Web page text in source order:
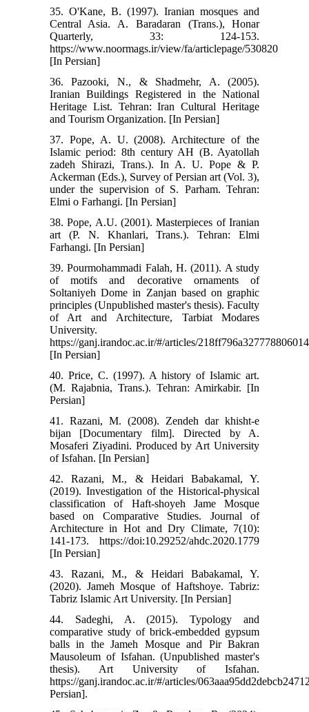
35. O'Kane, B. (1997). Iranian mosques and
Central Asia. A. Baradaran (Trans.), Honar
Quarterly, 33: 124-153.
https://www.noormags.ir/view/fa/articlepage/530820
[In Persian]
36. Pazooki, N., & Shadmehr, A. (2005).
Iranian Buildings Registered in the National
Heritage List. Tehran: Iran Cultural Heritage
and Tourism Organization. [In Persian]
37. Pope, A. U. (2008). Architecture of the
Islamic period: 8th century AH (B. Ayatollah
zadeh Shirazi, Trans.). In A. U. Pope & P.
Ackerman (Eds.), Survey of Persian art (Vol. 3),
under the supervision of S. Parham. Tehran:
Elmi o Farhangi. [In Persian]
38. Pope, A.U. (2001). Masterpieces of Iranian
art (P. N. Khanlari, Trans.). Tehran: Elmi
Farhangi. [In Persian]
39. Pourmohammadi Falah, H. (2011). A study
of motifs and decorative ornaments of
Soltaniyeh Dome in Zanjan based on graphic
principles (Unpublished master's thesis). Faculty
of Art and Architecture, Tarbiat Modares
University.
https://ganj.irandoc.ac.ir/#/articles/
[In Persian]
40. Price, C. (1997). A history of Islamic art.
(M. Rajabnia, Trans.). Tehran: Amirkabir. [In
Persian]
41. Razani, M. (2008). Zendeh dar khisht-e
bijan [Documentary film]. Directed by A.
Mosaferi Ziyadini. Produced by Art University
of Isfahan. [In Persian]
42. Razani, M., & Heidari Babakamal, Y.
(2019). Investigation of the Historical-physical
classification of Haft-shoyeh Jame Mosque
based on Comparative Studies. Journal of
Architecture in Hot and Dry Climate, 7(10):
141-173. https://doi:10.29252/ahdc.2020.1779
[In Persian]
43. Razani, M., & Heidari Babakamal, Y.
(2020). Jameh Mosque of Haftshoye. Tabriz:
Tabriz Islamic Art University. [In Persian]
44. Sadeghi, A. (2015). Typology and
comparative study of brick-embedded gypsum
balls in the Jameh Mosque and Pir Bakran
Mausoleum of Isfahan. (Unpublished master's
thesis). Art University of Isfahan.
https://ganj.irandoc.ac.ir/#/articles/
Persian].